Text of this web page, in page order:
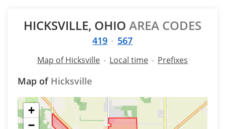
HICKSVILLE, OHIO AREA CODES
419 567
Map of Hicksville Local time Prefixes
Map of Hicksville
+
−